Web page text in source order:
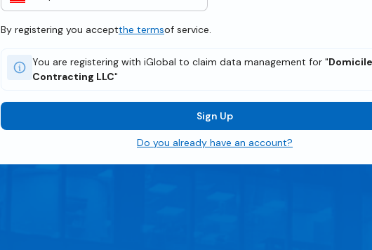
By registering you acceptthe termsof service.
You are registering with iGlobal to claim data management for "Domicile
Contracting LLC"
Sign Up
Do you already have an account?